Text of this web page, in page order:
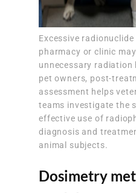
Excessive
pharmacy or clinic
unnecessary
pet owners, post-
assessment helps
teams investigate the
effective use of
diagnosis and
animal subjects.
Dosimetry